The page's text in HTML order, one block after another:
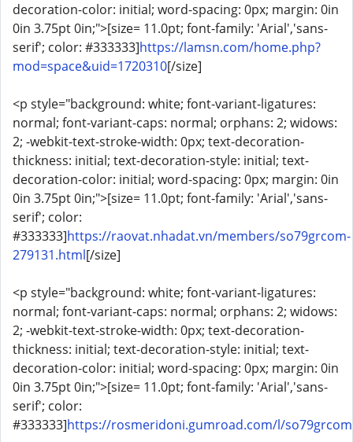
decoration-color: initial; word-spacing: 0px; margin: 0in
0in 3.75pt 0in;">[size= 11.0pt; font-family: 'Arial','sans-
serif'; color: #333333]https://lamsn.com/home.php?
mod=space&uid=1720310[/size]
<p style="background: white; font-variant-ligatures:
normal; font-variant-caps: normal; orphans: 2; widows:
2; -webkit-text-stroke-width: 0px; text-decoration-
thickness: initial; text-decoration-style: initial; text-
decoration-color: initial; word-spacing: 0px; margin: 0in
0in 3.75pt 0in;">[size= 11.0pt; font-family: 'Arial','sans-
serif'; color:
#333333]https://raovat.nhadat.vn/members/so79grcom-
279131.html[/size]
<p style="background: white; font-variant-ligatures:
normal; font-variant-caps: normal; orphans: 2; widows:
2; -webkit-text-stroke-width: 0px; text-decoration-
thickness: initial; text-decoration-style: initial; text-
decoration-color: initial; word-spacing: 0px; margin: 0in
0in 3.75pt 0in;">[size= 11.0pt; font-family: 'Arial','sans-
serif'; color:
#333333]https://rosmeridoni.gumroad.com/l/so79grcom